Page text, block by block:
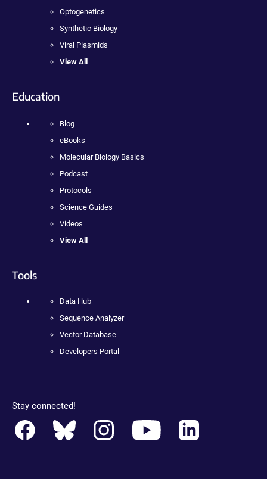
Optogenetics
Synthetic Biology
Viral Plasmids
View All
Education
Blog
eBooks
Molecular Biology Basics
Podcast
Protocols
Science Guides
Videos
View All
Tools
Data Hub
Sequence Analyzer
Vector Database
Developers Portal
Stay connected!